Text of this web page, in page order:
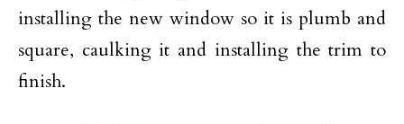
installing the new window so it is plumb and
square, caulking it and installing the trim to
finish.